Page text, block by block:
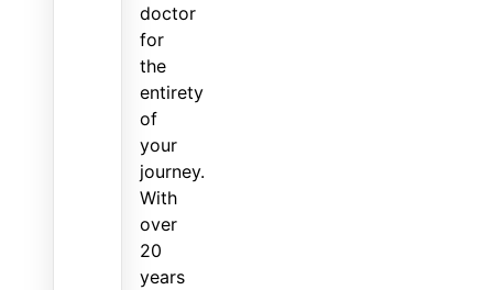
doctor
for
the
entirety
of
your
journey.
With
over
20
years